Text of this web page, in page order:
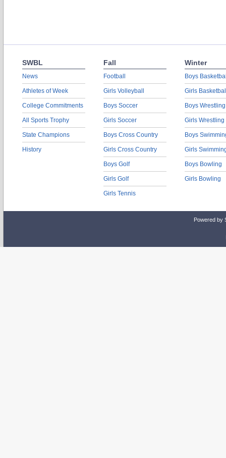
SWBL
News
Athletes of Week
College Commitments
All Sports Trophy
State Champions
History
Fall
Football
Girls Volleyball
Boys Soccer
Girls Soccer
Boys Cross Country
Girls Cross Country
Boys Golf
Girls Golf
Girls Tennis
Winter
Boys
Girls
Boys Wrestling
Girls Wrestling
Boys
Girls
Boys Bowling
Girls Bowling
Powered by